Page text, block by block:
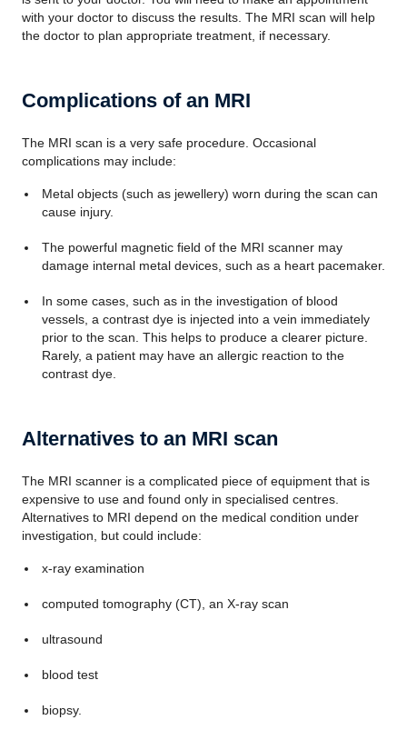
with your doctor to discuss the results. The MRI scan will help
the doctor to plan appropriate treatment, if necessary.
Complications of an MRI
The MRI scan is a very safe procedure. Occasional
complications may include:
Metal objects (such as jewellery) worn during the scan can
cause injury.
The powerful magnetic field of the MRI scanner may
damage internal metal devices, such as a heart pacemaker.
In some cases, such as in the investigation of blood
vessels, a contrast dye is injected into a vein immediately
prior to the scan. This helps to produce a clearer picture.
Rarely, a patient may have an allergic reaction to the
contrast dye.
Alternatives to an MRI scan
The MRI scanner is a complicated piece of equipment that is
expensive to use and found only in specialised centres.
Alternatives to MRI depend on the medical condition under
investigation, but could include:
x-ray examination
computed tomography (CT), an X-ray scan
ultrasound
blood test
biopsy.